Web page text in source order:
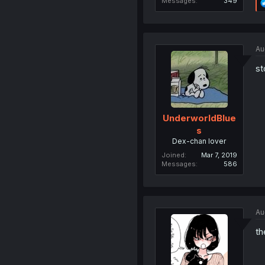
UnderworldBlue
s
Dex-chan lover
Joined
Mar 7, 2019
Messages
586